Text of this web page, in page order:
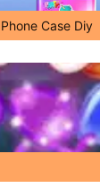
Phone Case Diy